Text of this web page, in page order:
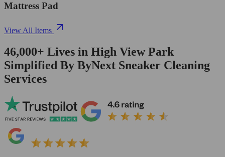
Mattress Pad
View All Items
46,000+ Lives in High View Park
Simplified By ByNext Sneaker Cleaning
Services